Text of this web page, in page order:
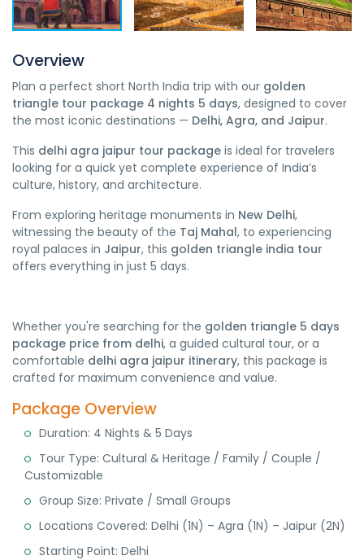
Overview
Plan a perfect short North India trip with our golden
triangle tour package 4 nights 5 days, designed to cover
the most iconic destinations — Delhi, Agra, and Jaipur.
This delhi agra jaipur tour package is ideal for travelers
looking for a quick yet complete experience of India’s
culture, history, and architecture.
From exploring heritage monuments in New Delhi,
witnessing the beauty of the Taj Mahal, to experiencing
royal palaces in Jaipur, this golden triangle india tour
offers everything in just 5 days.
Whether you're searching for the golden triangle 5 days
package price from delhi, a guided cultural tour, or a
comfortable delhi agra jaipur itinerary, this package is
crafted for maximum convenience and value.
Package Overview
Duration: 4 Nights & 5 Days
Tour Type: Cultural & Heritage / Family / Couple /
Customizable
Group Size: Private / Small Groups
Locations Covered: Delhi (1N) – Agra (1N) – Jaipur (2N)
Starting Point: Delhi